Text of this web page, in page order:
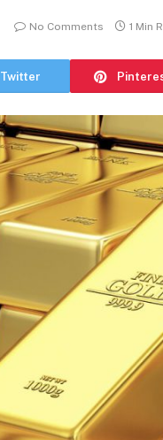
No Comments 1 Min
Twitter